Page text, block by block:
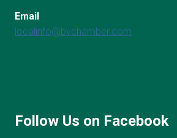
Email
localinfo@bvchamber.com
Follow Us on Facebook